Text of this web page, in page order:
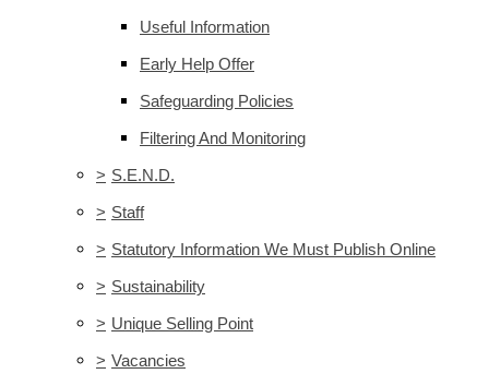
Useful Information
Early Help Offer
Safeguarding Policies
Filtering And Monitoring
> S.E.N.D.
> Staff
> Statutory Information We Must Publish Online
> Sustainability
> Unique Selling Point
> Vacancies